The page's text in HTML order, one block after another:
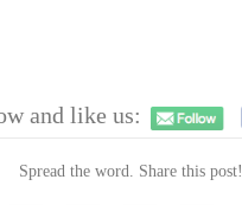
and like us:
Spread the word. Share this post!